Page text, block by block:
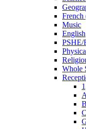
Music
English
PSHE/
Whole